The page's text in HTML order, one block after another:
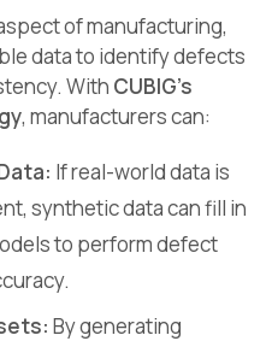
of manufacturing,
data to identify defects
With CUBIG’s
, manufacturers can:
If real-world data is
synthetic data can fill in
to perform defect
By generating